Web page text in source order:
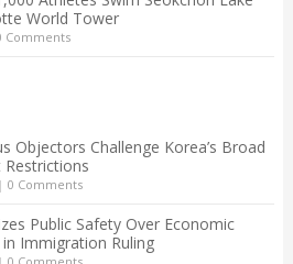
World Tower
Comments
Objectors Challenge Korea’s Broad
0 Comments
Public Safety Over Economic
Immigration Ruling